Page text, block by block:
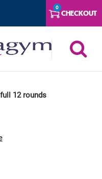
0
CHECKOUT
12 rounds